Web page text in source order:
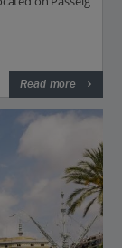
Read more